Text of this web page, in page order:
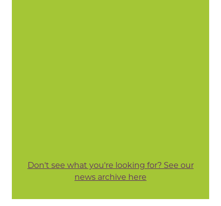
Don't see what you're looking for? See our
news archive here